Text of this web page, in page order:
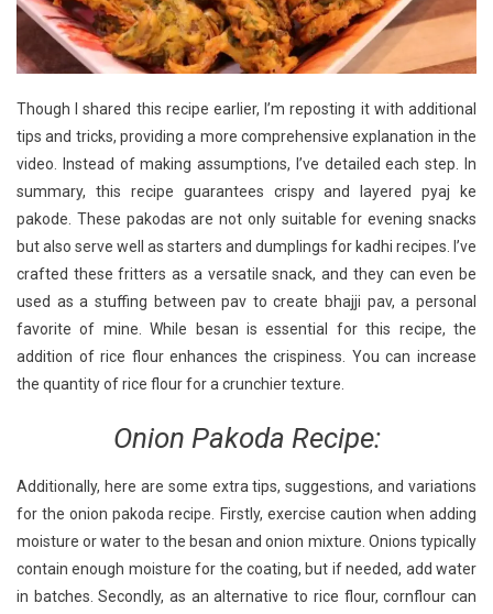
Though I shared this recipe earlier, I’m reposting it with additional
tips and tricks, providing a more comprehensive explanation in the
video. Instead of making assumptions, I’ve detailed each step. In
summary, this recipe guarantees crispy and layered pyaj ke
pakode. These pakodas are not only suitable for evening snacks
but also serve well as starters and dumplings for kadhi recipes. I’ve
crafted these fritters as a versatile snack, and they can even be
used as a stuffing between pav to create bhajji pav, a personal
favorite of mine. While besan is essential for this recipe, the
addition of rice flour enhances the crispiness. You can increase
the quantity of rice flour for a crunchier texture.
Onion Pakoda Recipe:
Additionally, here are some extra tips, suggestions, and variations
for the onion pakoda recipe. Firstly, exercise caution when adding
moisture or water to the besan and onion mixture. Onions typically
contain enough moisture for the coating, but if needed, add water
in batches. Secondly, as an alternative to rice flour, cornflour can